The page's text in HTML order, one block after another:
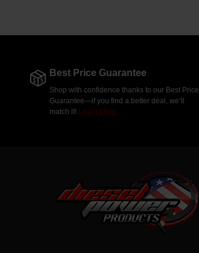
Best Price Guarantee
Shop with confidence thanks to our Best Price
Guarantee—if you find a better deal, we’ll
match it! Learn More.